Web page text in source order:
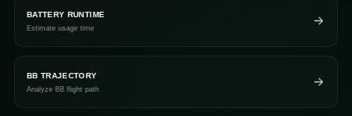
BATTERY RUNTIME
Estimate usage time
BB TRAJECTORY
Analyze BB flight path